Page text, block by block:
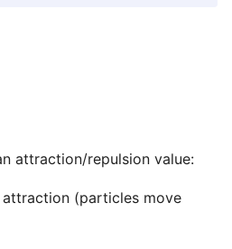
attraction/repulsion value:
(particles move